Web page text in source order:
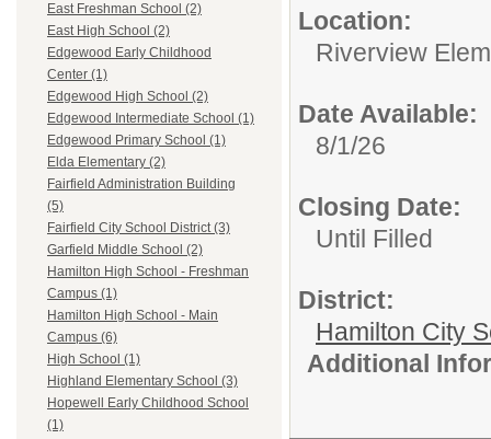
East Freshman School (2)
East High School (2)
Edgewood Early Childhood
Center (1)
Edgewood High School (2)
Edgewood Intermediate School (1)
Edgewood Primary School (1)
Elda Elementary (2)
Fairfield Administration Building
(5)
Fairfield City School District (3)
Garfield Middle School (2)
Hamilton High School - Freshman
Campus (1)
Hamilton High School - Main
Campus (6)
High School (1)
Highland Elementary School (3)
Hopewell Early Childhood School
(1)
Location:
Riverview
Date Available:
8/1/26
Closing Date:
Until Filled
District:
Hamilton City
Additional